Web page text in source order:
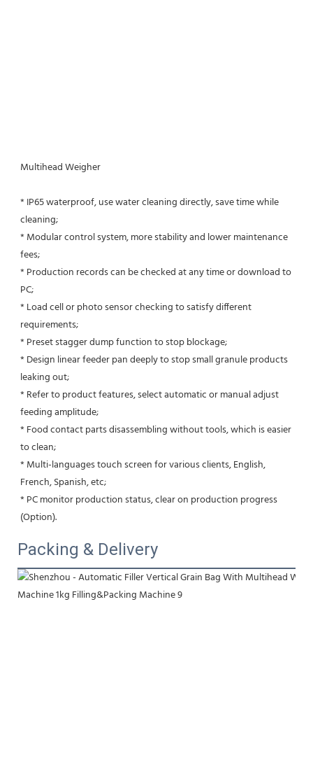
Multihead Weigher
* IP65 waterproof, use water cleaning directly, save time while
cleaning;
* Modular control system, more stability and lower maintenance
fees;
* Production records can be checked at any time or download to
PC;
* Load cell or photo sensor checking to satisfy different
requirements;
* Preset stagger dump function to stop blockage;
* Design linear feeder pan deeply to stop small granule products
leaking out;
* Refer to product features, select automatic or manual adjust
feeding amplitude;
* Food contact parts disassembling without tools, which is easier
to clean;
* Multi-languages touch screen for various clients, English,
French, Spanish, etc;
* PC monitor production status, clear on production progress
(Option).
Packing & Delivery